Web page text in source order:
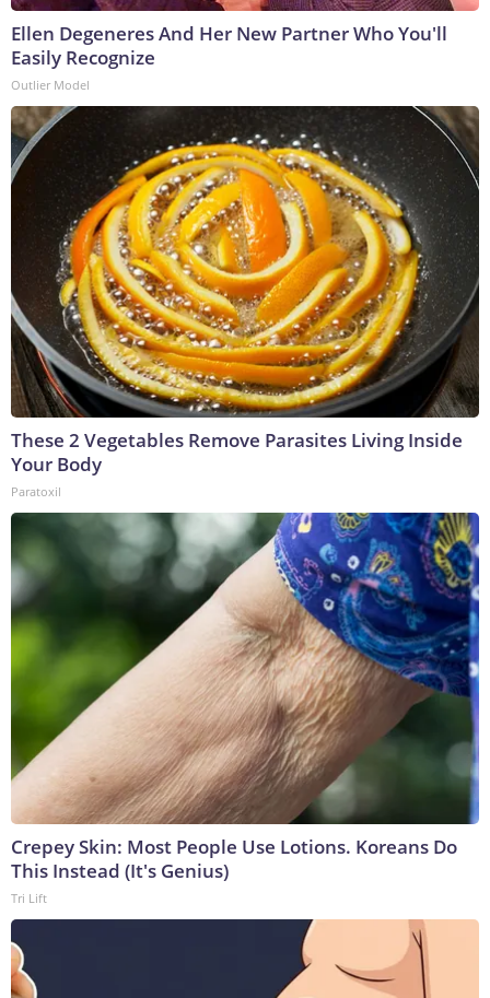
Ellen Degeneres And Her New Partner Who You'll
Easily Recognize
Outlier Model
These 2 Vegetables Remove Parasites Living Inside
Your Body
Paratoxil
Crepey Skin: Most People Use Lotions. Koreans Do
This Instead (It's Genius)
Tri Lift